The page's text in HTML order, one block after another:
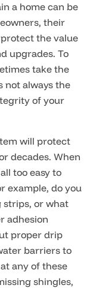
a home can be
their
the value
upgrades. To
take the
not always the
of your
will protect
decades. When
too easy to
example, do you
strips, or what
adhesion
proper drip
barriers to
any of these
shingles,